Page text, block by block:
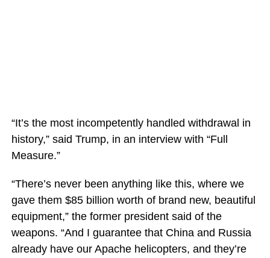
“It’s the most incompetently handled withdrawal in
history,” said Trump, in an interview with “Full
Measure.”
“There’s never been anything like this, where we
gave them $85 billion worth of brand new, beautiful
equipment,” the former president said of the
weapons. “And I guarantee that China and Russia
already have our Apache helicopters, and they’re